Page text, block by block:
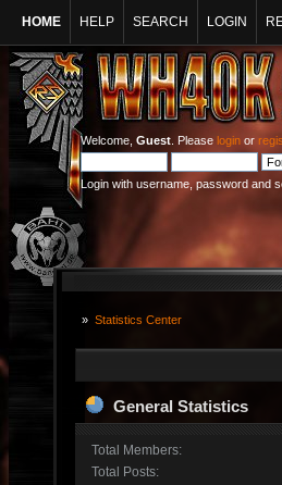
HOME HELP SEARCH LOGIN
Welcome, Guest . Please login or
Login with username, password and
» Statistics Center
General Statistics
Total Members:
Total Posts: